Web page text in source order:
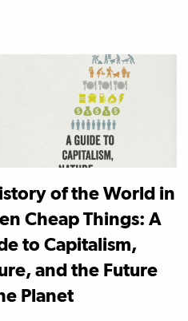
of the World in
Cheap Things: A
to Capitalism,
and the Future
Planet